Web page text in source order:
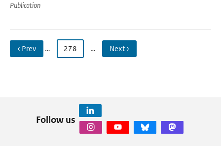
Publication
‹ Prev … 278 … Next ›
Follow us